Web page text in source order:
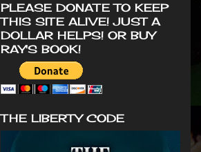
PLEASE DONATE TO KEEP
THIS SITE ALIVE! JUST A
DOLLAR HELPS! OR BUY
RAY'S BOOK!
THE LIBERTY CODE